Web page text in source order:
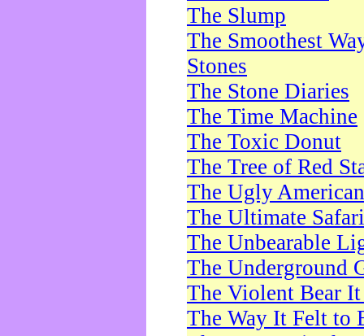
The Slump
The Smoothest
Stones
The Stone Diaries
The Time Machine
The Toxic Donut
The Tree of Red
The Ugly American
The Ultimate Safari
The Unbearable
The Underground
The Violent Bear
The Way It Felt to